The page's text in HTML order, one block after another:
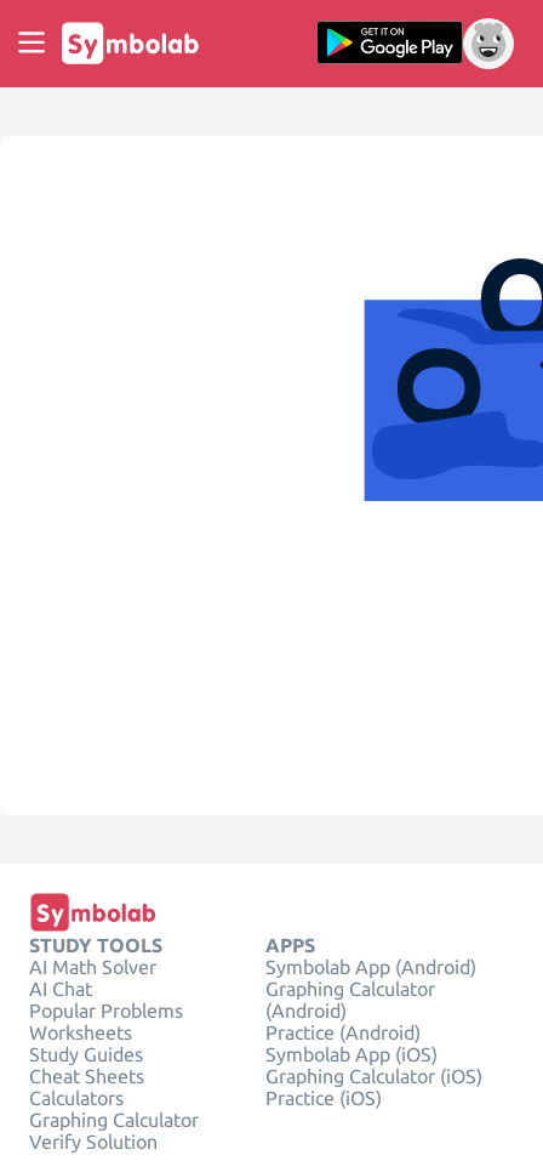
STUDY TOOLS
AI Math Solver
AI Chat
Popular Problems
Worksheets
Study Guides
Cheat Sheets
Calculators
Graphing Calculator
Verify Solution
APPS
Symbolab App (Android)
Graphing Calculator
(Android)
Practice (Android)
Symbolab App (iOS)
Graphing Calculator (iOS)
Practice (iOS)